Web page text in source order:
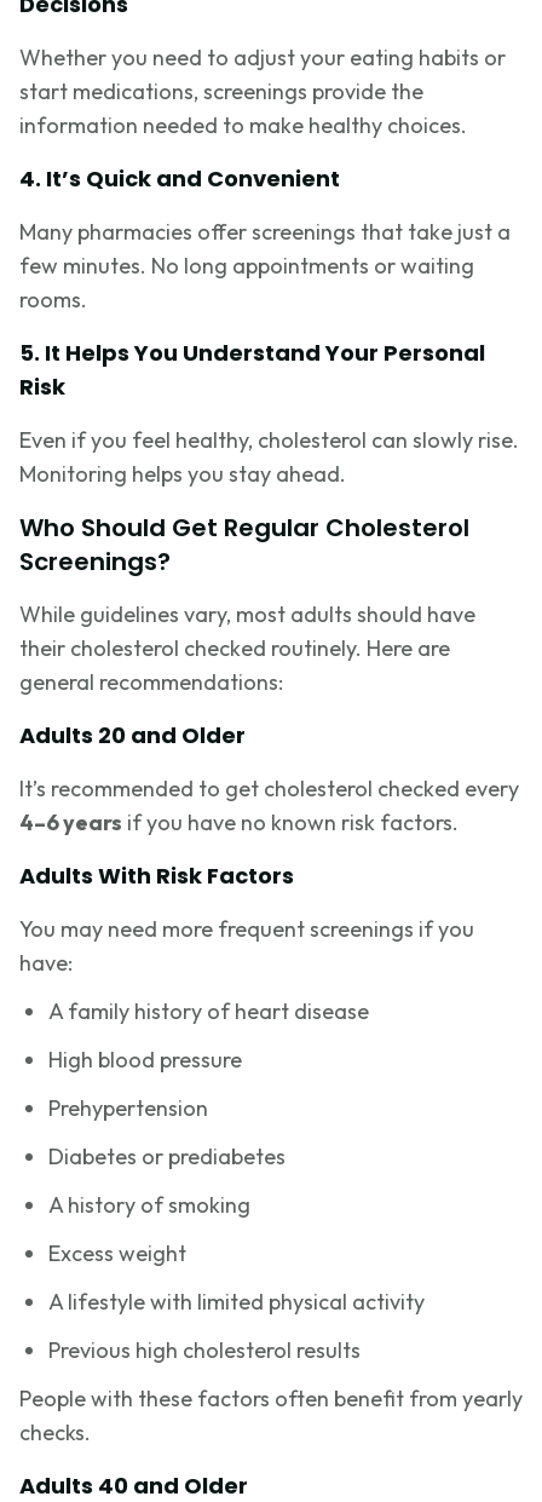
Whether you need to adjust your eating habits or
start medications, screenings provide the
information needed to make healthy choices.
4. It’s Quick and Convenient
Many pharmacies offer screenings that take just a
few minutes. No long appointments or waiting
rooms.
5. It Helps You Understand Your Personal
Risk
Even if you feel healthy, cholesterol can slowly rise.
Monitoring helps you stay ahead.
Who Should Get Regular Cholesterol
Screenings?
While guidelines vary, most adults should have
their cholesterol checked routinely. Here are
general recommendations:
Adults 20 and Older
It’s recommended to get cholesterol checked every
4–6 years if you have no known risk factors.
Adults With Risk Factors
You may need more frequent screenings if you
have:
A family history of heart disease
High blood pressure
Prehypertension
Diabetes or prediabetes
A history of smoking
Excess weight
A lifestyle with limited physical activity
Previous high cholesterol results
People with these factors often benefit from yearly
checks.
Adults 40 and Older